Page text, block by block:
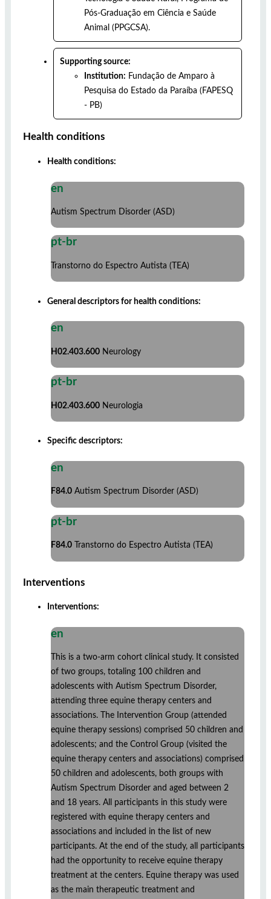
Pós-Graduação em Ciência e Saúde
Animal (PPGCSA).
Supporting source:
Institution: Fundação de Amparo à
Pesquisa do Estado da Paraíba (FAPESQ
- PB)
Health conditions
Health conditions:
en
Autism Spectrum Disorder (ASD)
pt-br
Transtorno do Espectro Autista (TEA)
General descriptors for health conditions:
en
H02.403.600 Neurology
pt-br
H02.403.600 Neurologia
Specific descriptors:
en
F84.0 Autism Spectrum Disorder (ASD)
pt-br
F84.0 Transtorno do Espectro Autista (TEA)
Interventions
Interventions:
en
This is a two-arm cohort clinical study. It consisted
of two groups, totaling 100 children and
adolescents with Autism Spectrum Disorder,
attending three equine therapy centers and
associations. The Intervention Group (attended
equine therapy sessions) comprised 50 children and
adolescents; and the Control Group (visited the
equine therapy centers and associations) comprised
50 children and adolescents, both groups with
Autism Spectrum Disorder and aged between 2
and 18 years. All participants in this study were
registered with equine therapy centers and
associations and included in the list of new
participants. At the end of the study, all participants
had the opportunity to receive equine therapy
treatment at the centers. Equine therapy was used
as the main therapeutic treatment and